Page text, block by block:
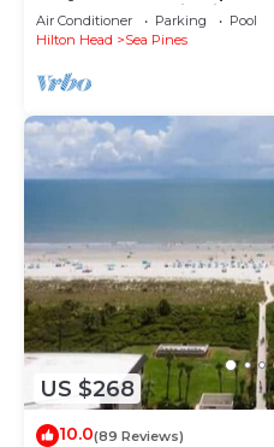
Harbour Town in
Air Conditioner Parking
Pool
Hilton Head
Sea Pines
US $268
10.0(89 Reviews)